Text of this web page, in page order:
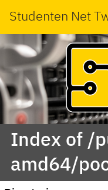
Studenten Net
Index of /
amd64/